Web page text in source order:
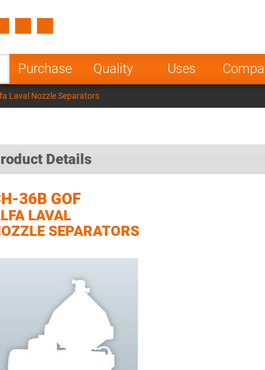
Purchase Quality Uses
Poland Norway
India
Laval Nozzle Separators
Details
36B GOF
LAVAL
SEPARATORS